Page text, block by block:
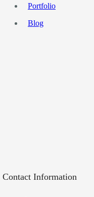
Portfolio
Blog
Contact Information